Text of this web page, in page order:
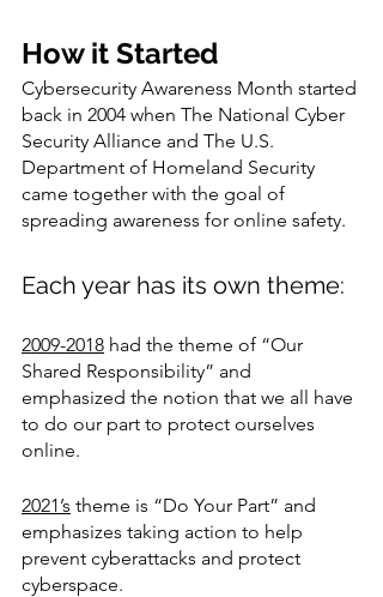
How it Started
Cybersecurity Awareness Month started
back in 2004 when The National Cyber
Security Alliance and The U.S.
Department of Homeland Security
came together with the goal of
spreading awareness for online safety.
Each year has its own theme:
2009-2018 had the theme of “Our
Shared Responsibility” and
emphasized the notion that we all have
to do our part to protect ourselves
online.
2021’s theme is “Do Your Part” and
emphasizes taking action to help
prevent cyberattacks and protect
cyberspace.